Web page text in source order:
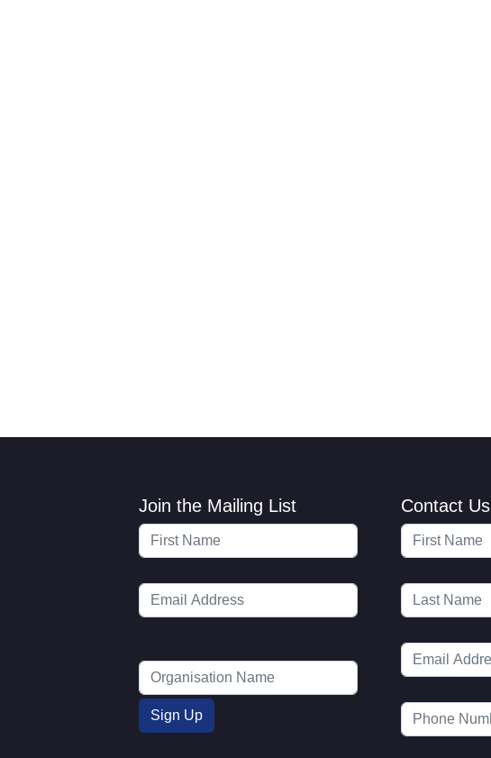
Join the Mailing List Contact Us